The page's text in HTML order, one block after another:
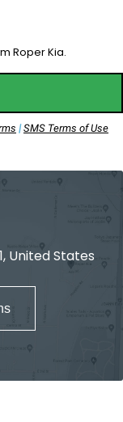
Roper Kia.
|SMS Terms of Use
United States